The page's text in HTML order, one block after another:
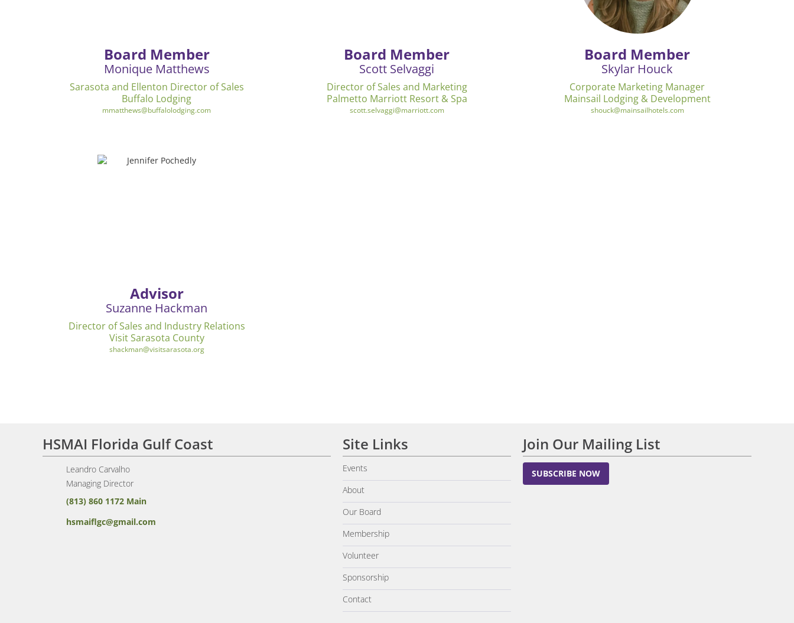
Board Member
Monique Matthews
Sarasota and Ellenton Director of Sales
Buffalo Lodging
mmatthews@buffalolodging.com
Board Member
Scott Selvaggi
Director of Sales and Marketing
Palmetto Marriott Resort & Spa
scott.selvaggi@marriott.com
Board Member
Skylar Houck
Corporate Marketing Manager
Mainsail Lodging & Development
shouck@mainsailhotels.com
Advisor
Suzanne Hackman
Director of Sales and Industry Relations
Visit Sarasota County
shackman@visitsarasota.org
HSMAI Florida Gulf Coast
Leandro Carvalho
Managing Director
(813) 860 1172 Main
hsmaiflgc@gmail.com
Site Links
Events
About
Our Board
Membership
Volunteer
Sponsorship
Contact
Join Our Mailing List
SUBSCRIBE NOW